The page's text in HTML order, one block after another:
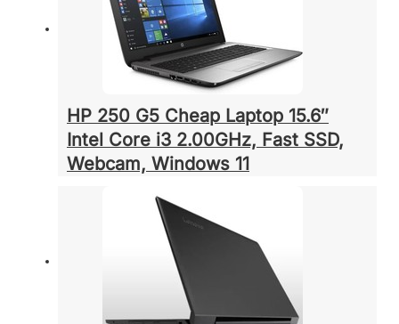
HP 250 G5 Cheap Laptop 15.6″
Intel Core i3 2.00GHz, Fast SSD,
Webcam, Windows 11